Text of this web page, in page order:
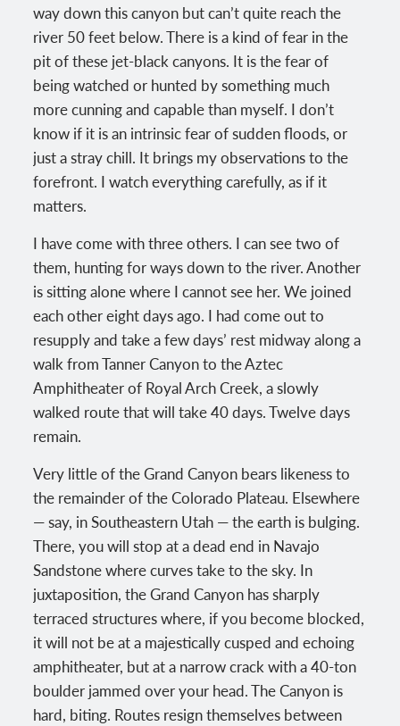
way down this canyon but can’t quite reach the
river 50 feet below. There is a kind of fear in the
pit of these jet-black canyons. It is the fear of
being watched or hunted by something much
more cunning and capable than myself. I don’t
know if it is an intrinsic fear of sudden floods, or
just a stray chill. It brings my observations to the
forefront. I watch everything carefully, as if it
matters.
I have come with three others. I can see two of
them, hunting for ways down to the river. Another
is sitting alone where I cannot see her. We joined
each other eight days ago. I had come out to
resupply and take a few days’ rest midway along a
walk from Tanner Canyon to the Aztec
Amphitheater of Royal Arch Creek, a slowly
walked route that will take 40 days. Twelve days
remain.
Very little of the Grand Canyon bears likeness to
the remainder of the Colorado Plateau. Elsewhere
— say, in Southeastern Utah — the earth is bulging.
There, you will stop at a dead end in Navajo
Sandstone where curves take to the sky. In
juxtaposition, the Grand Canyon has sharply
terraced structures where, if you become blocked,
it will not be at a majestically cusped and echoing
amphitheater, but at a narrow crack with a 40-ton
boulder jammed over your head. The Canyon is
hard, biting. Routes resign themselves between